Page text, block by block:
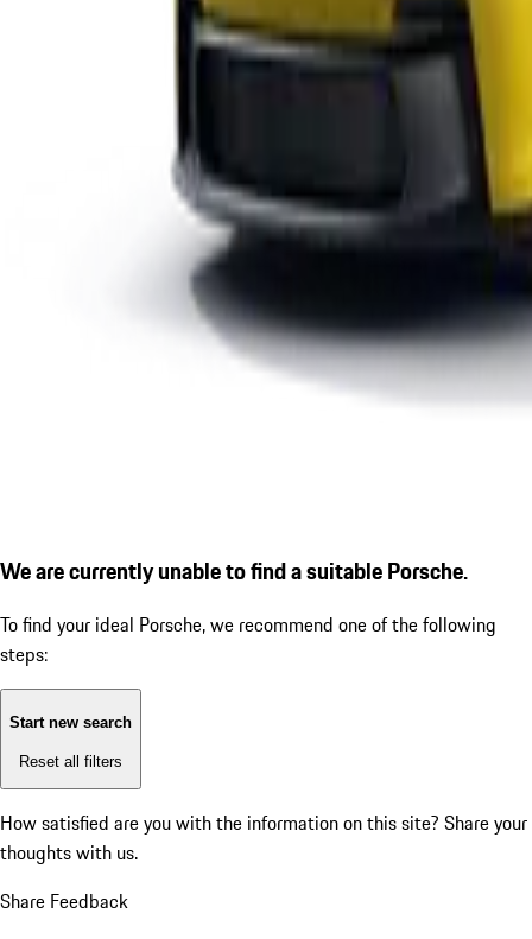
We are currently unable to find a suitable Porsche.
To find your ideal Porsche, we recommend one of the following
steps:
Start new search
Reset all filters
How satisfied are you with the information on this site? Share your
thoughts with us.
Share Feedback